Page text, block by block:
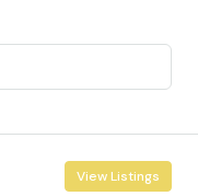
View Listings